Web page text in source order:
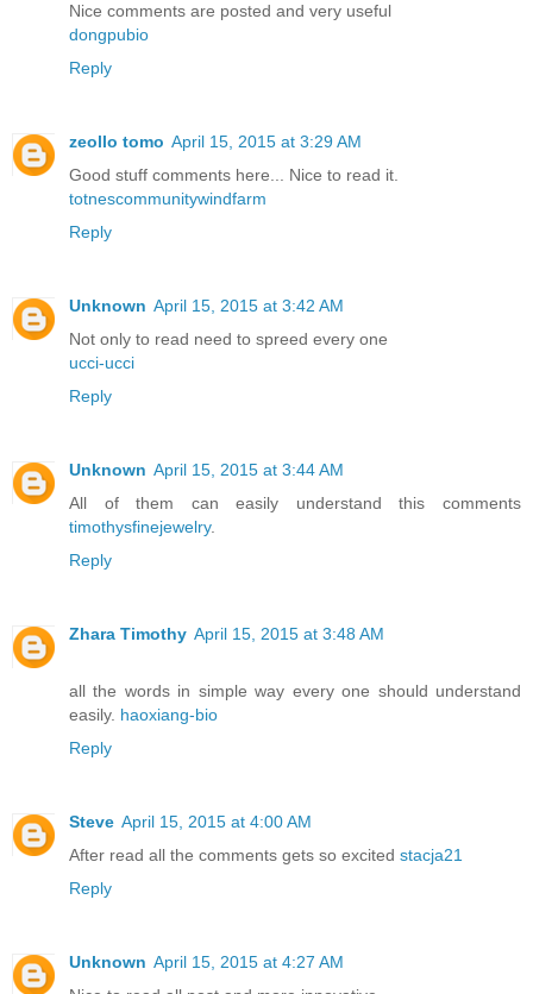
Nice comments are posted and very useful
dongpubio
Reply
zeollo tomo April 15, 2015 at 3:29 AM
Good stuff comments here... Nice to read it.
totnescommunitywindfarm
Reply
Unknown April 15, 2015 at 3:42 AM
Not only to read need to spreed every one
ucci-ucci
Reply
Unknown April 15, 2015 at 3:44 AM
All of them can easily understand this comments
timothysfinejewelry.
Reply
Zhara Timothy April 15, 2015 at 3:48 AM
all the words in simple way every one should understand
easily. haoxiang-bio
Reply
Steve April 15, 2015 at 4:00 AM
After read all the comments gets so excited stacja21
Reply
Unknown April 15, 2015 at 4:27 AM